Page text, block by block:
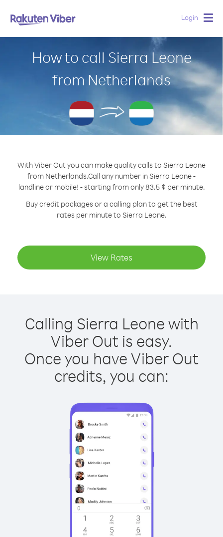
Login
How to call Sierra Leone
from Netherlands
With Viber Out you can make quality calls to Sierra Leone
from Netherlands.Call any number in Sierra Leone -
landline or mobile! - starting from only 83.5 ¢ per minute.
Buy credit packages or a calling plan to get the best
rates per minute to Sierra Leone.
View Rates
Calling Sierra Leone with
Viber Out is easy.
Once you have Viber Out
credits, you can: